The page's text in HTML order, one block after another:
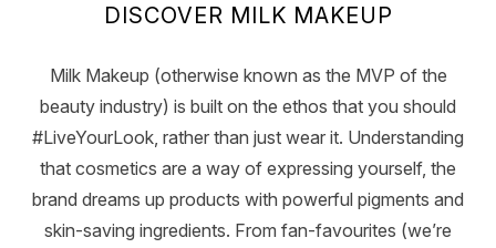
DISCOVER MILK MAKEUP
Milk Makeup (otherwise known as the MVP of the
beauty industry) is built on the ethos that you should
#LiveYourLook, rather than just wear it. Understanding
that cosmetics are a way of expressing yourself, the
brand dreams up products with powerful pigments and
skin-saving ingredients. From fan-favourites (we’re